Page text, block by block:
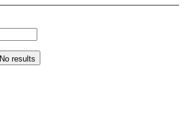
No results